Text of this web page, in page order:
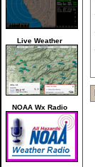
Live Weather
NOAA Wx Radio